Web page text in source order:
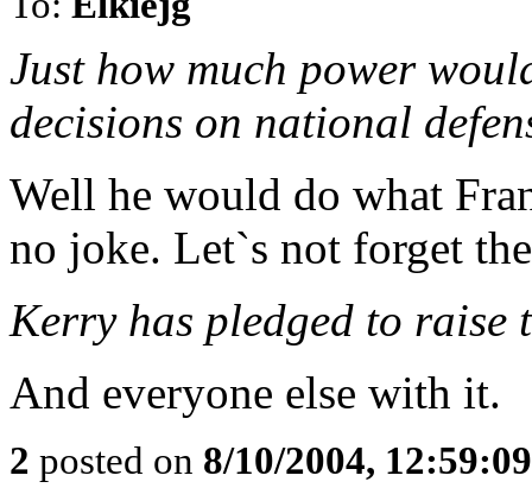
Just how much power
decisions on national
Well he would do what
no joke. Let`s not forget
Kerry has pledged to raise
And everyone else with it.
2 posted on 8/10/2004,